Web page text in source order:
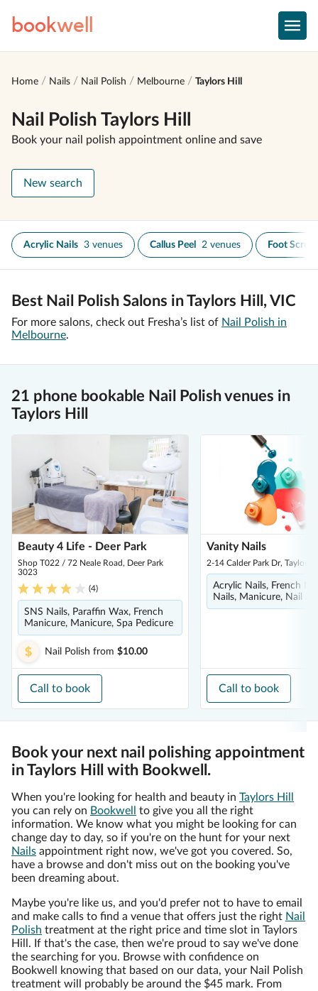
bookwell
Home Nails Nail Polish Melbourne Taylors Hill
Nail Polish Taylors Hill
Book your nail polish appointment online and save
New search
Acrylic Nails 3 venues Callus Peel 2 venues Foot Scrub
Best Nail Polish Salons in Taylors Hill, VIC
For more salons, check out Fresha’s list of Nail Polish in
Melbourne.
21 phone bookable Nail Polish venues in
Taylors Hill
Beauty 4 Life - Deer Park
Shop T022 / 72 Neale Road, Deer Park
3023
(4)
SNS Nails, Paraffin Wax, French
Manicure, Manicure, Spa Pedicure
Nail Polish from $10.00
Call to book
Vanity Nails
2-14 Calder Park Dr, Taylors
Acrylic Nails, French
Nails, Manicure, Nail Art
Call to book
Book your next nail polishing appointment
in Taylors Hill with Bookwell.
When you're looking for health and beauty in Taylors Hill
you can rely on Bookwell
to give you all the right
information. We know what you might be looking for can
change day to day, so if you're on the hunt for your next
Nails appointment right now, we've got you covered. So,
have a browse and don't miss out on the booking you've
been dreaming about.
Maybe you're like us, and you'd prefer not to have to email
and make calls to find a venue that offers just the right Nail
Polish treatment at the right price and time slot in Taylors
Hill. If that's the case, then we're proud to say we've done
the searching for you. Browse with confidence on
Bookwell knowing that based on our data, your Nail Polish
treatment will probably be around the $45 mark. From